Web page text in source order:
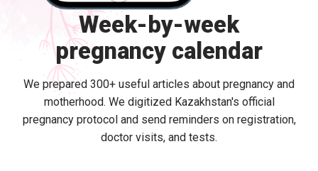
Week-by-week
pregnancy calendar
We prepared 300+ useful articles about pregnancy and
motherhood. We digitized Kazakhstan's official
pregnancy protocol and send reminders on registration,
doctor visits, and tests.